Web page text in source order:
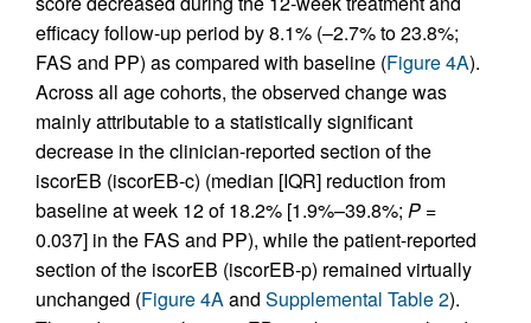
efficacy follow-up period by 8.1% (–2.7% to 23.8%;
FAS and PP) as compared with baseline (Figure 4A).
Across all age cohorts, the observed change was
mainly attributable to a statistically significant
decrease in the clinician-reported section of the
iscorEB (iscorEB‑c) (median [IQR] reduction from
baseline at week 12 of 18.2% [1.9%–39.8%; P =
0.037] in the FAS and PP), while the patient-reported
section of the iscorEB (iscorEB‑p) remained virtually
unchanged (Figure 4A and Supplemental Table 2).